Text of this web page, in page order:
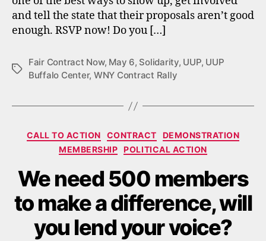
and tell the state that their proposals aren’t good
enough. RSVP now! Do you […]
Tags
Fair Contract Now, May 6, Solidarity, UUP, UUP
Buffalo Center, WNY Contract Rally
Categories
CALL TO ACTION CONTRACT
DEMONSTRATION
MEMBERSHIP
POLITICAL ACTION
We need 500 members
to make a difference, will
you lend your voice?